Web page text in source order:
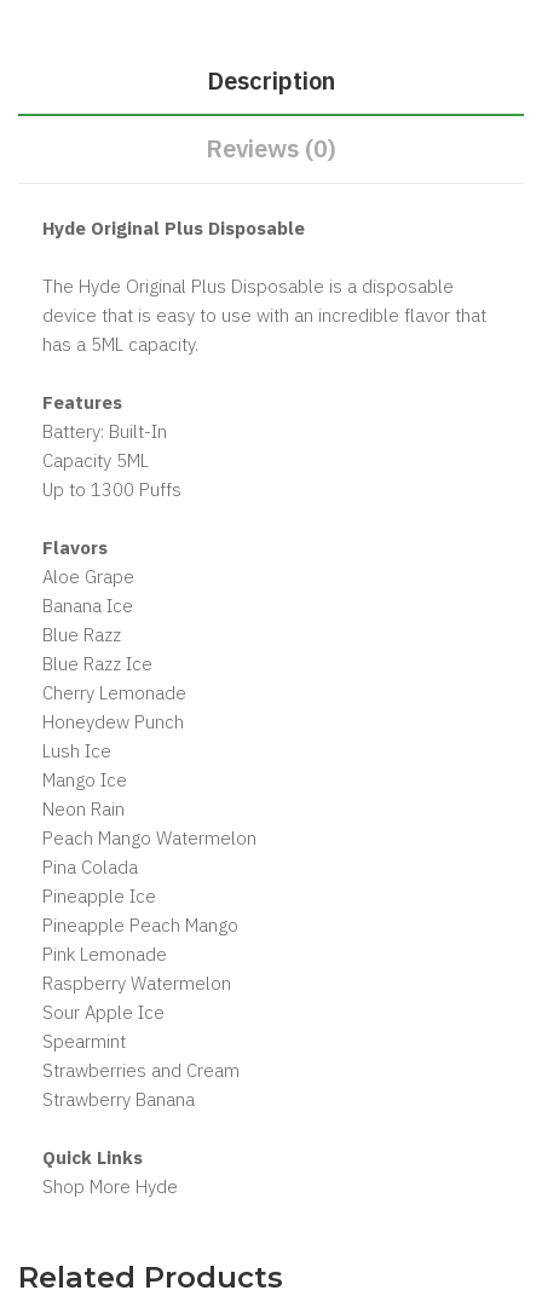
Description
Reviews (0)
Hyde Original Plus Disposable
The Hyde Original Plus Disposable is a disposable
device that is easy to use with an incredible flavor that
has a 5ML capacity.
Features
Battery: Built-In
Capacity 5ML
Up to 1300 Puffs
Flavors
Aloe Grape
Banana Ice
Blue Razz
Blue Razz Ice
Cherry Lemonade
Honeydew Punch
Lush Ice
Mango Ice
Neon Rain
Peach Mango Watermelon
Pina Colada
Pineapple Ice
Pineapple Peach Mango
Pink Lemonade
Raspberry Watermelon
Sour Apple Ice
Spearmint
Strawberries and Cream
Strawberry Banana
Quick Links
Shop More Hyde
Related Products